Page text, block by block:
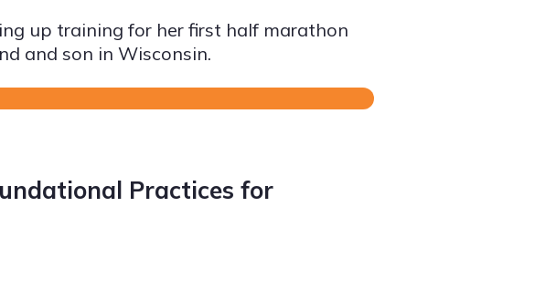
up training for her first half marathon
and son in Wisconsin.
Practices for